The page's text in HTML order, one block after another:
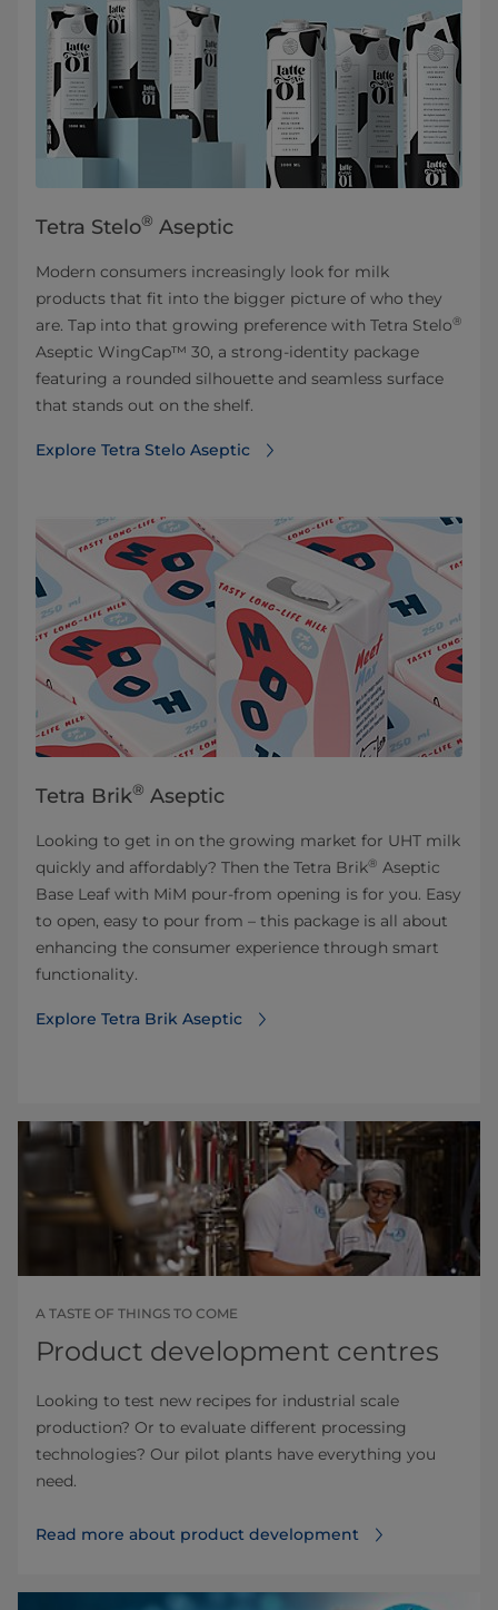
Tetra Stelo® Aseptic
Modern consumers increasingly look for milk
products that fit into the bigger picture of who they
are. Tap into that growing preference with Tetra Stelo®
Aseptic WingCap™ 30, a strong-identity package
featuring a rounded silhouette and seamless surface
that stands out on the shelf.
Explore Tetra Stelo Aseptic
Tetra Brik® Aseptic
Looking to get in on the growing market for UHT milk
quickly and affordably? Then the Tetra Brik® Aseptic
Base Leaf with MiM pour-from opening is for you. Easy
to open, easy to pour from – this package is all about
enhancing the consumer experience through smart
functionality.
Explore Tetra Brik Aseptic
A TASTE OF THINGS TO COME
Product development centres
Looking to test new recipes for industrial scale
production? Or to evaluate different processing
technologies? Our pilot plants have everything you
need.
Read more about product development